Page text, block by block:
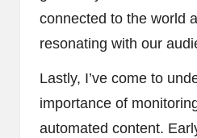
connected to the world
resonating with our
Lastly, I’ve come to
importance of
automated content.